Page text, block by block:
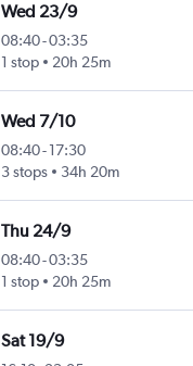
Wed 23/9
08:40-03:35
1 stop
20h 25m
Wed 7/10
08:40- 17:30
3 stops
34h 20m
Thu 24/9
08:40-03:35
1 stop
20h 25m
Sat 19/9